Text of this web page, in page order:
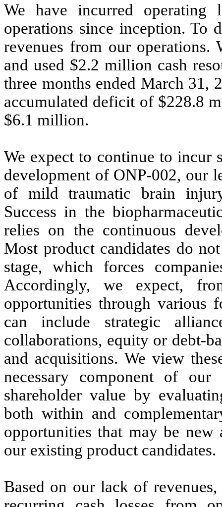
We have incurred operating
operations since inception. To
revenues from our
and used $2.2 million cash
three months ended March 31,
accumulated deficit of $228.8
$6.1 million.
We expect to continue to incur
development of ONP-002, our
of mild traumatic brain
Success in the
relies on the continuous
Most product candidates do
stage, which forces
Accordingly, we expect,
opportunities through various
can include strategic
collaborations, equity or debt-
and acquisitions. We view
necessary component of
shareholder value by
both within and
opportunities that may be new
our existing product candidates.
Based on our lack of